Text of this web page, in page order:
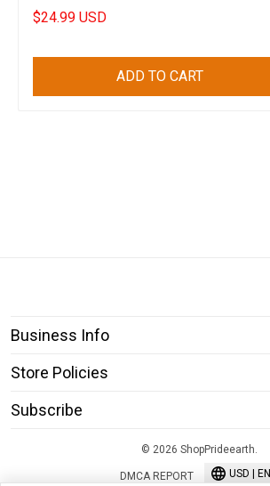
$24.99 USD
ADD TO CART
Business Info
Store Policies
Subscribe
© 2026 ShopPrideearth.
DMCA REPORT USD | EN